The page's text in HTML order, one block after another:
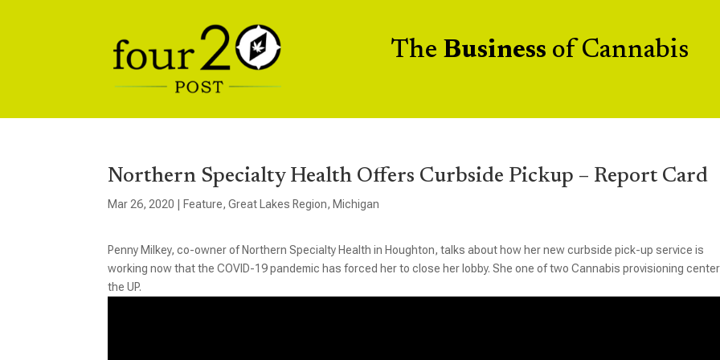
The Business of Cannabis
Northern Specialty Health Offers Curbside Pickup – Report Card
Mar 26, 2020 Feature,Great Lakes Region, Michigan
Penny Milkey, co-owner of Northern Specialty Health in Houghton, talks about how her new curbside pick-up service is
working now that the COVID-19 pandemic has forced her to close her lobby. She one of two Cannabis provisioning
the UP.